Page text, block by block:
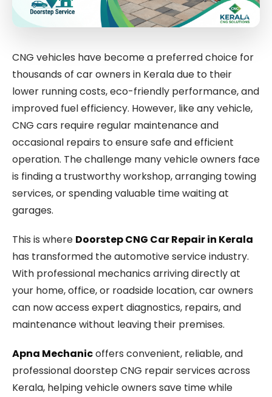
CNG vehicles have become a preferred choice for
thousands of car owners in Kerala due to their
lower running costs, eco-friendly performance, and
improved fuel efficiency. However, like any vehicle,
CNG cars require regular maintenance and
occasional repairs to ensure safe and efficient
operation. The challenge many vehicle owners face
is finding a trustworthy workshop, arranging towing
services, or spending valuable time waiting at
garages.
This is where Doorstep CNG Car Repair in Kerala
has transformed the automotive service industry.
With professional mechanics arriving directly at
your home, office, or roadside location, car owners
can now access expert diagnostics, repairs, and
maintenance without leaving their premises.
Apna Mechanicoffers convenient, reliable, and
professional doorstep CNG repair services across
Kerala, helping vehicle owners save time while